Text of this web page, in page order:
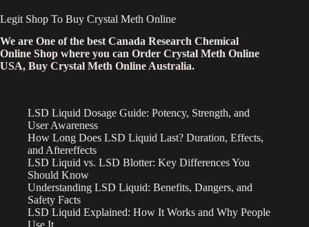
Legit Shop To Buy Crystal Meth Online
We are One of the best Canada Research Chemical
Online Shop where you can Order Crystal Meth Online
USA, Buy Crystal Meth Online Australia.
LSD Liquid Dosage Guide: Potency, Strength, and
User Awareness
How Long Does LSD Liquid Last? Duration, Effects,
and Aftereffects
LSD Liquid vs. LSD Blotter: Key Differences You
Should Know
Understanding LSD Liquid: Benefits, Dangers, and
Safety Facts
LSD Liquid Explained: How It Works and Why People